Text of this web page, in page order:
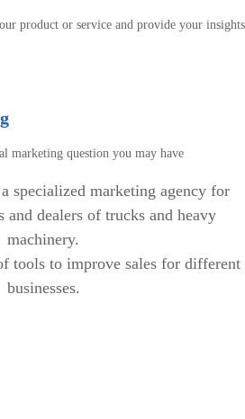
product or service and provide your insights
marketing question you may have
specialized marketing agency for
and dealers of trucks and heavy
machinery.
tools to improve sales for different
businesses.